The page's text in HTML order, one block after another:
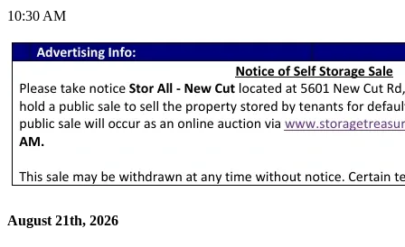
10:30 AM
August 21th, 2026